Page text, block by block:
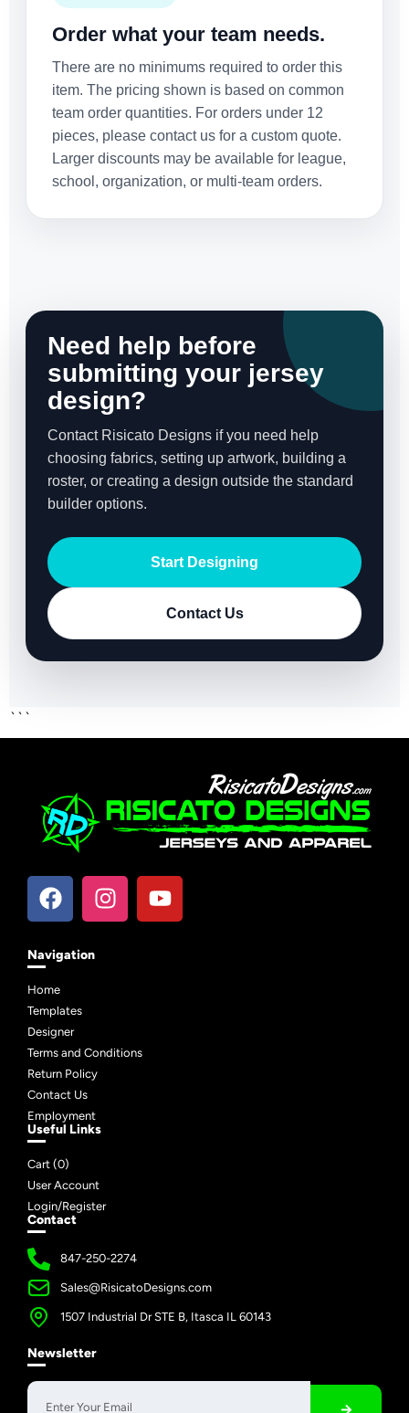
Order what your team needs.
There are no minimums required to order this
item. The pricing shown is based on common
team order quantities. For orders under 12
pieces, please contact us for a custom quote.
Larger discounts may be available for league,
school, organization, or multi-team orders.
Need help before
submitting your jersey
design?
Contact Risicato Designs if you need help
choosing fabrics, setting up artwork, building a
roster, or creating a design outside the standard
builder options.
Start Designing
Contact Us
```
Navigation
Home
Templates
Designer
Terms and Conditions
Return Policy
Contact Us
Employment
Useful Links
Cart (0)
User Account
Login/Register
Contact
847-250-2274
Sales@RisicatoDesigns.com
1507 Industrial Dr STE B, Itasca IL 60143
Newsletter